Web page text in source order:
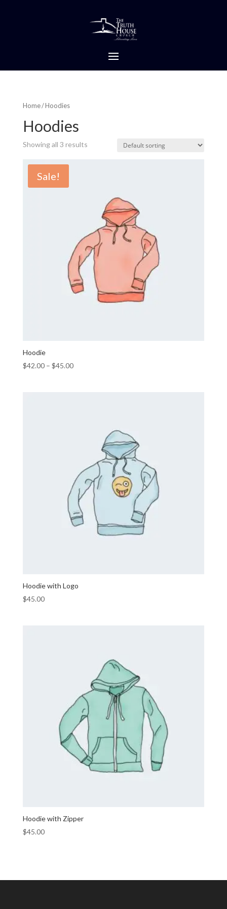
Home/ Hoodies
Hoodies
Showing all 3 results
Sale!
Hoodie
$42.00– $45.00
Hoodie with Logo
$45.00
Hoodie with Zipper
$45.00